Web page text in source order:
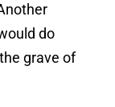
do
grave of